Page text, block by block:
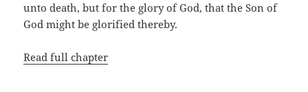
unto death, but for the glory of God, that the Son of
God might be glorified thereby.
Read full chapter